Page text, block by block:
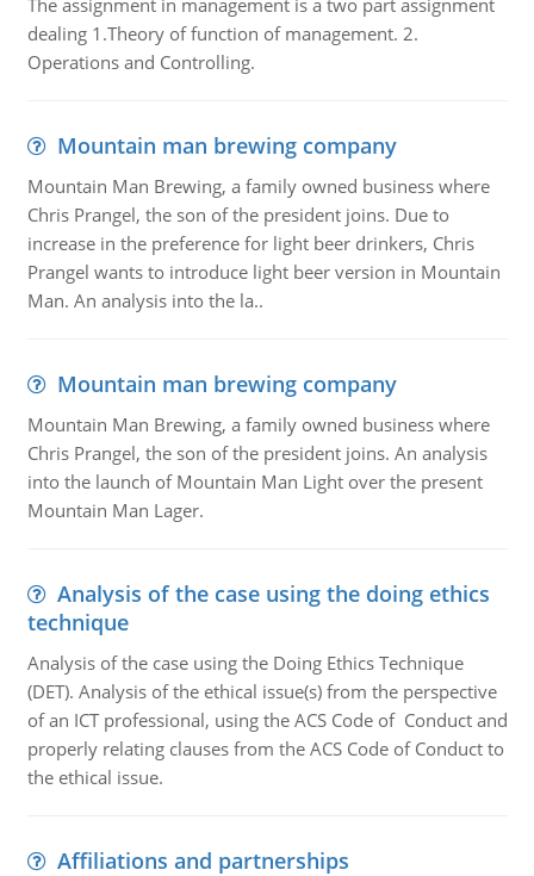
The assignment in management is a two part assignment
dealing 1.Theory of function of management. 2.
Operations and Controlling.
Mountain man brewing company
Mountain Man Brewing, a family owned business where
Chris Prangel, the son of the president joins. Due to
increase in the preference for light beer drinkers, Chris
Prangel wants to introduce light beer version in Mountain
Man. An analysis into the la..
Mountain man brewing company
Mountain Man Brewing, a family owned business where
Chris Prangel, the son of the president joins. An analysis
into the launch of Mountain Man Light over the present
Mountain Man Lager.
Analysis of the case using the doing ethics
technique
Analysis of the case using the Doing Ethics Technique
(DET). Analysis of the ethical issue(s) from the perspective
of an ICT professional, using the ACS Code of Conduct and
properly relating clauses from the ACS Code of Conduct to
the ethical issue.
Affiliations and partnerships